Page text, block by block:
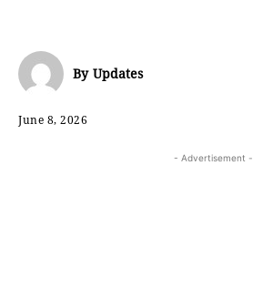
By Updates
June 8, 2026
- Advertisement -